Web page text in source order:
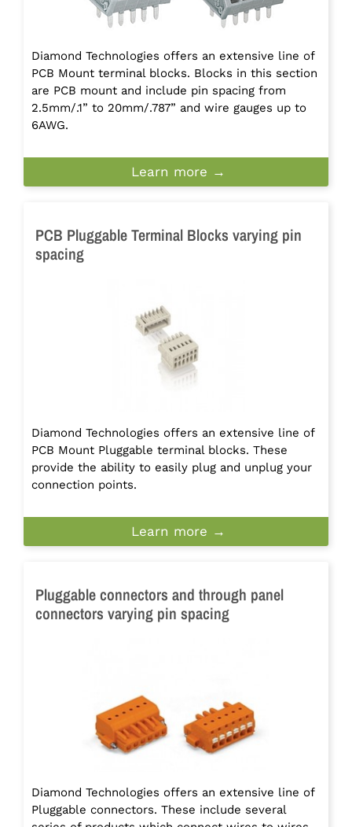
Diamond Technologies offers an extensive line of
PCB Mount terminal blocks. Blocks in this section
are PCB mount and include pin spacing from
2.5mm/.1” to 20mm/.787” and wire gauges up to
6AWG.
Learn more →
PCB Pluggable Terminal Blocks varying pin
spacing
Diamond Technologies offers an extensive line of
PCB Mount Pluggable terminal blocks. These
provide the ability to easily plug and unplug your
connection points.
Learn more →
Pluggable connectors and through panel
connectors varying pin spacing
Diamond Technologies offers an extensive line of
Pluggable connectors. These include several